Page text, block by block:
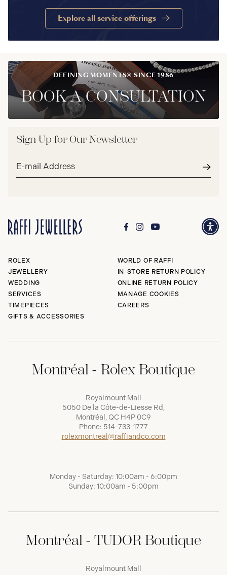
Explore all service offerings
DEFINING MOMENTS® SINCE 1986
BOOK A CONSULTATION
Sign Up for Our Newsletter
Email
ROLEX
JEWELLERY
WEDDING
SERVICES
TIMEPIECES
GIFTS & ACCESSORIES
WORLD OF RAFFI
IN-STORE RETURN POLICY
ONLINE RETURN POLICY
MANAGE COOKIES
CAREERS
Montréal - Rolex Boutique
Royalmount Mall
5050 De la Côte-de-Liesse Rd,
Montréal, QC H4P 0C9
Phone: 514-733-1777
rolexmontreal@raffiandco.com
Monday - Saturday: 10:00am - 6:00pm
Sunday: 10:00am - 5:00pm
Montréal - TUDOR Boutique
Royalmount Mall